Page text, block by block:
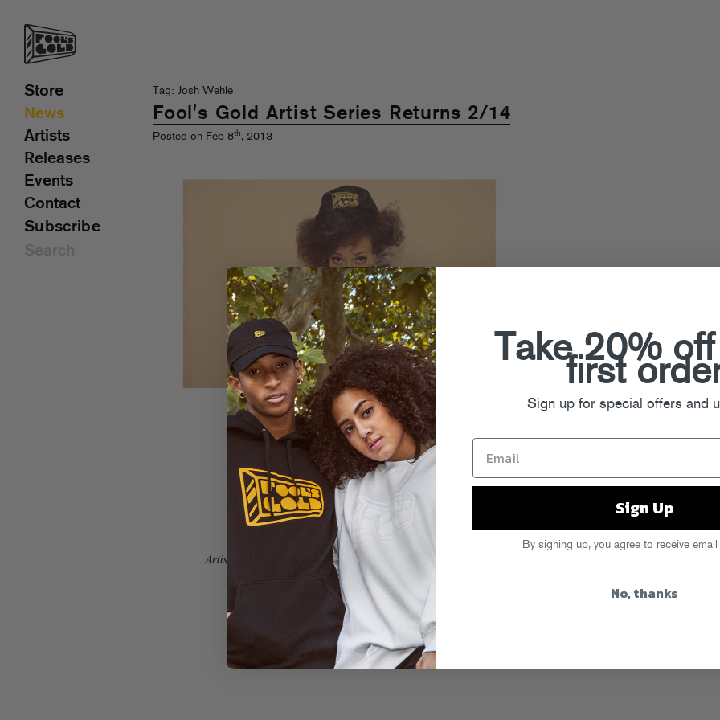
Tag: Josh Wehle
Fool's Gold Artist Series Returns 2/14
Posted on Feb 8th, 2013
Store
News
Artists
Releases
Events
Contact
Subscribe
Take 20%
first
Sign up for special offers and
Sign Up
By signing up, you agree to receive email
No, thanks